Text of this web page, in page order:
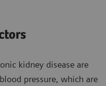
kidney disease are
pressure, which are